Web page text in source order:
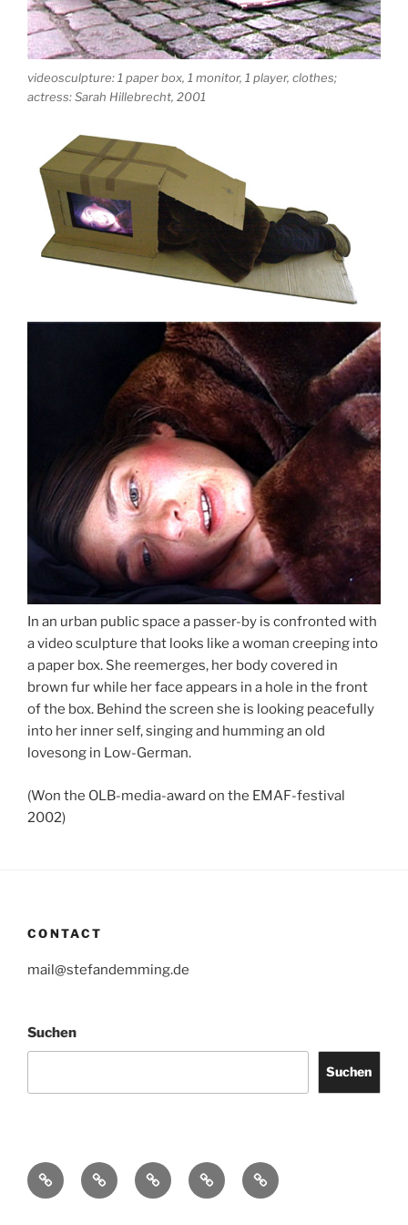
videosculpture: 1 paper box, 1 monitor, 1 player, clothes;
actress: Sarah Hillebrecht, 2001
In an urban public space a passer-by is confronted with
a video sculpture that looks like a woman creeping into
a paper box. She reemerges, her body covered in
brown fur while her face appears in a hole in the front
of the box. Behind the screen she is looking peacefully
into her inner self, singing and humming an old
lovesong in Low-German.
(Won the OLB-media-award on the EMAF-festival
2002)
CONTACT
mail@stefandemming.de
Suchen
Suchen
Contact CV Text
Catalogues
/
IMPRINT